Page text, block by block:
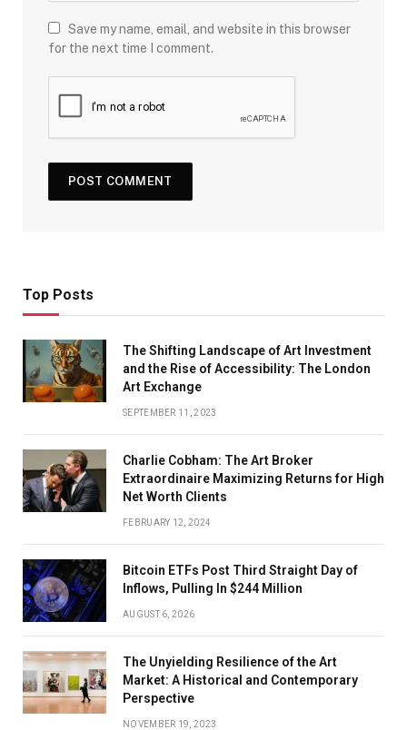
Save my name, email, and website in this browser
for the next time I comment.
Top Posts
The Shifting Landscape of Art Investment
and the Rise of Accessibility: The London
Art Exchange
SEPTEMBER 11, 2023
Charlie Cobham: The Art Broker
Extraordinaire Maximizing Returns for High
Net Worth Clients
FEBRUARY 12, 2024
Bitcoin ETFs Post Third Straight Day of
Inflows, Pulling In $244 Million
AUGUST 6, 2026
The Unyielding Resilience of the Art
Market: A Historical and Contemporary
Perspective
NOVEMBER 19, 2023